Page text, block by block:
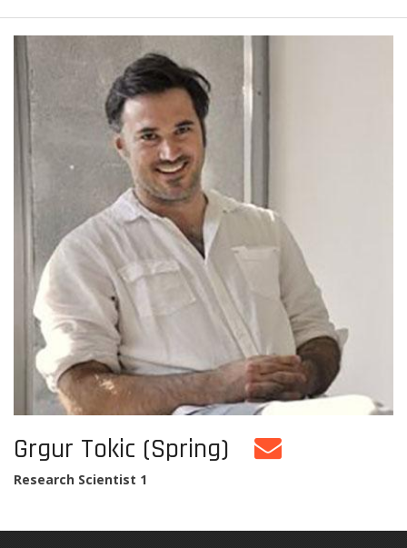
Grgur Tokic (Spring)
Research Scientist 1